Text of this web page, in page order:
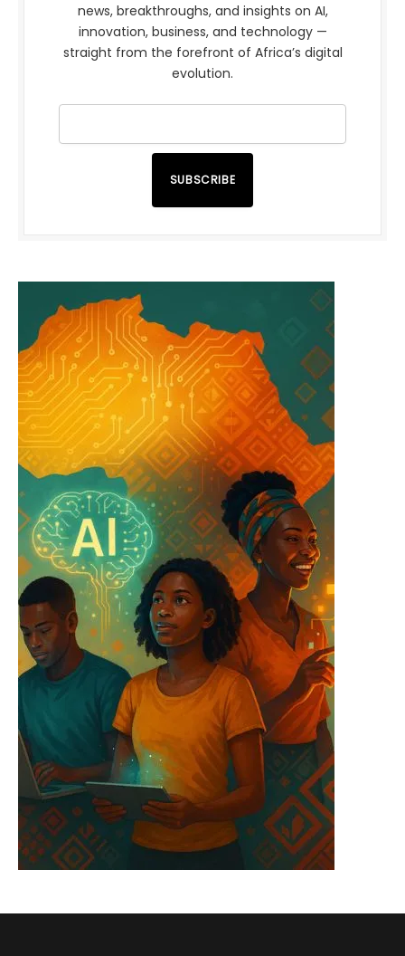
news, breakthroughs, and insights on AI,
innovation, business, and technology —
straight from the forefront of Africa’s digital
evolution.
SUBSCRIBE